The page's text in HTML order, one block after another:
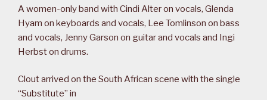
A women-only band with Cindi Alter on vocals, Glenda
Hyam on keyboards and vocals, Lee Tomlinson on bass
and vocals, Jenny Garson on guitar and vocals and Ingi
Herbst on drums.
Clout arrived on the South African scene with the single
“Substitute” in